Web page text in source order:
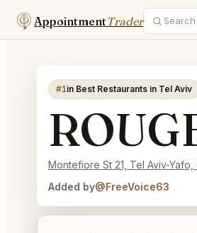
AppointmentTrader
#1in Best Restaurants in Tel Aviv
Montefiore St 21, Tel Aviv-Yafo,
Added by@FreeVoice63